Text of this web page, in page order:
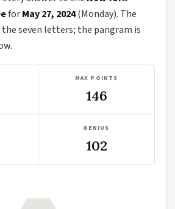
forMay 27, 2024(Monday). The
seven letters; the pangram is
MAX POINTS
146
GENIUS
102